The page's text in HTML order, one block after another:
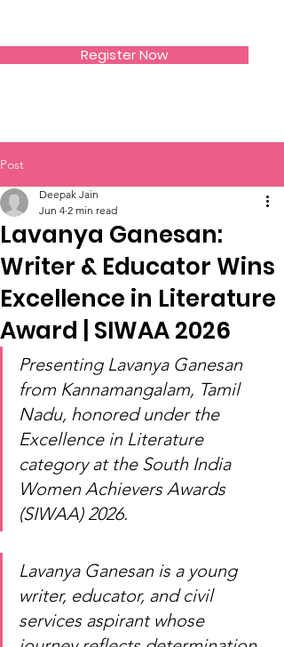
Register Now
Post
Lavanya Ganesan:
Writer & Educator Wins
Excellence in Literature
Award | SIWAA 2026
Deepak Jain
Jun 4 2 min read
Presenting Lavanya Ganesan
from Kannamangalam, Tamil
Nadu, honored under the
Excellence in Literature
category at the South India
Women Achievers Awards
(SIWAA) 2026.
Lavanya Ganesan is a young
writer, educator, and civil
services aspirant whose